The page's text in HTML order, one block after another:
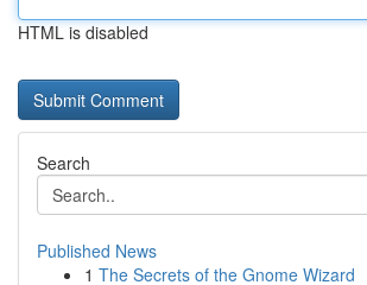
HTML is disabled
Search
Published News
1 The Secrets of the Gnome Wizard